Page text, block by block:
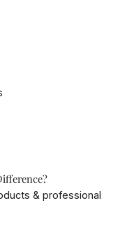
& professional